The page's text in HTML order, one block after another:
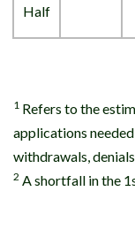
Half
1 Refers to the
applications
withdrawals,
2 A shortfall in the